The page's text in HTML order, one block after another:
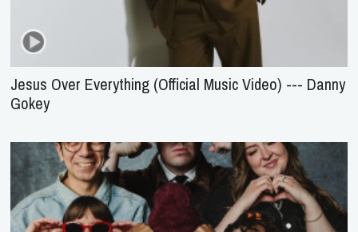
Jesus Over Everything (Official Music Video) --- Danny
Gokey